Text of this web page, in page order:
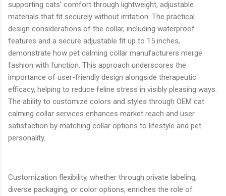
supporting cats’ comfort through lightweight, adjustable
materials that fit securely without irritation. The practical
design considerations of the collar, including waterproof
features and a secure adjustable fit up to 15 inches,
demonstrate how pet calming collar manufacturers merge
fashion with function. This approach underscores the
importance of user-friendly design alongside therapeutic
efficacy, helping to reduce feline stress in visibly pleasing ways.
The ability to customize colors and styles through OEM cat
calming collar services enhances market reach and user
satisfaction by matching collar options to lifestyle and pet
personality.
Customization flexibility, whether through private labeling,
diverse packaging, or color options, enriches the role of